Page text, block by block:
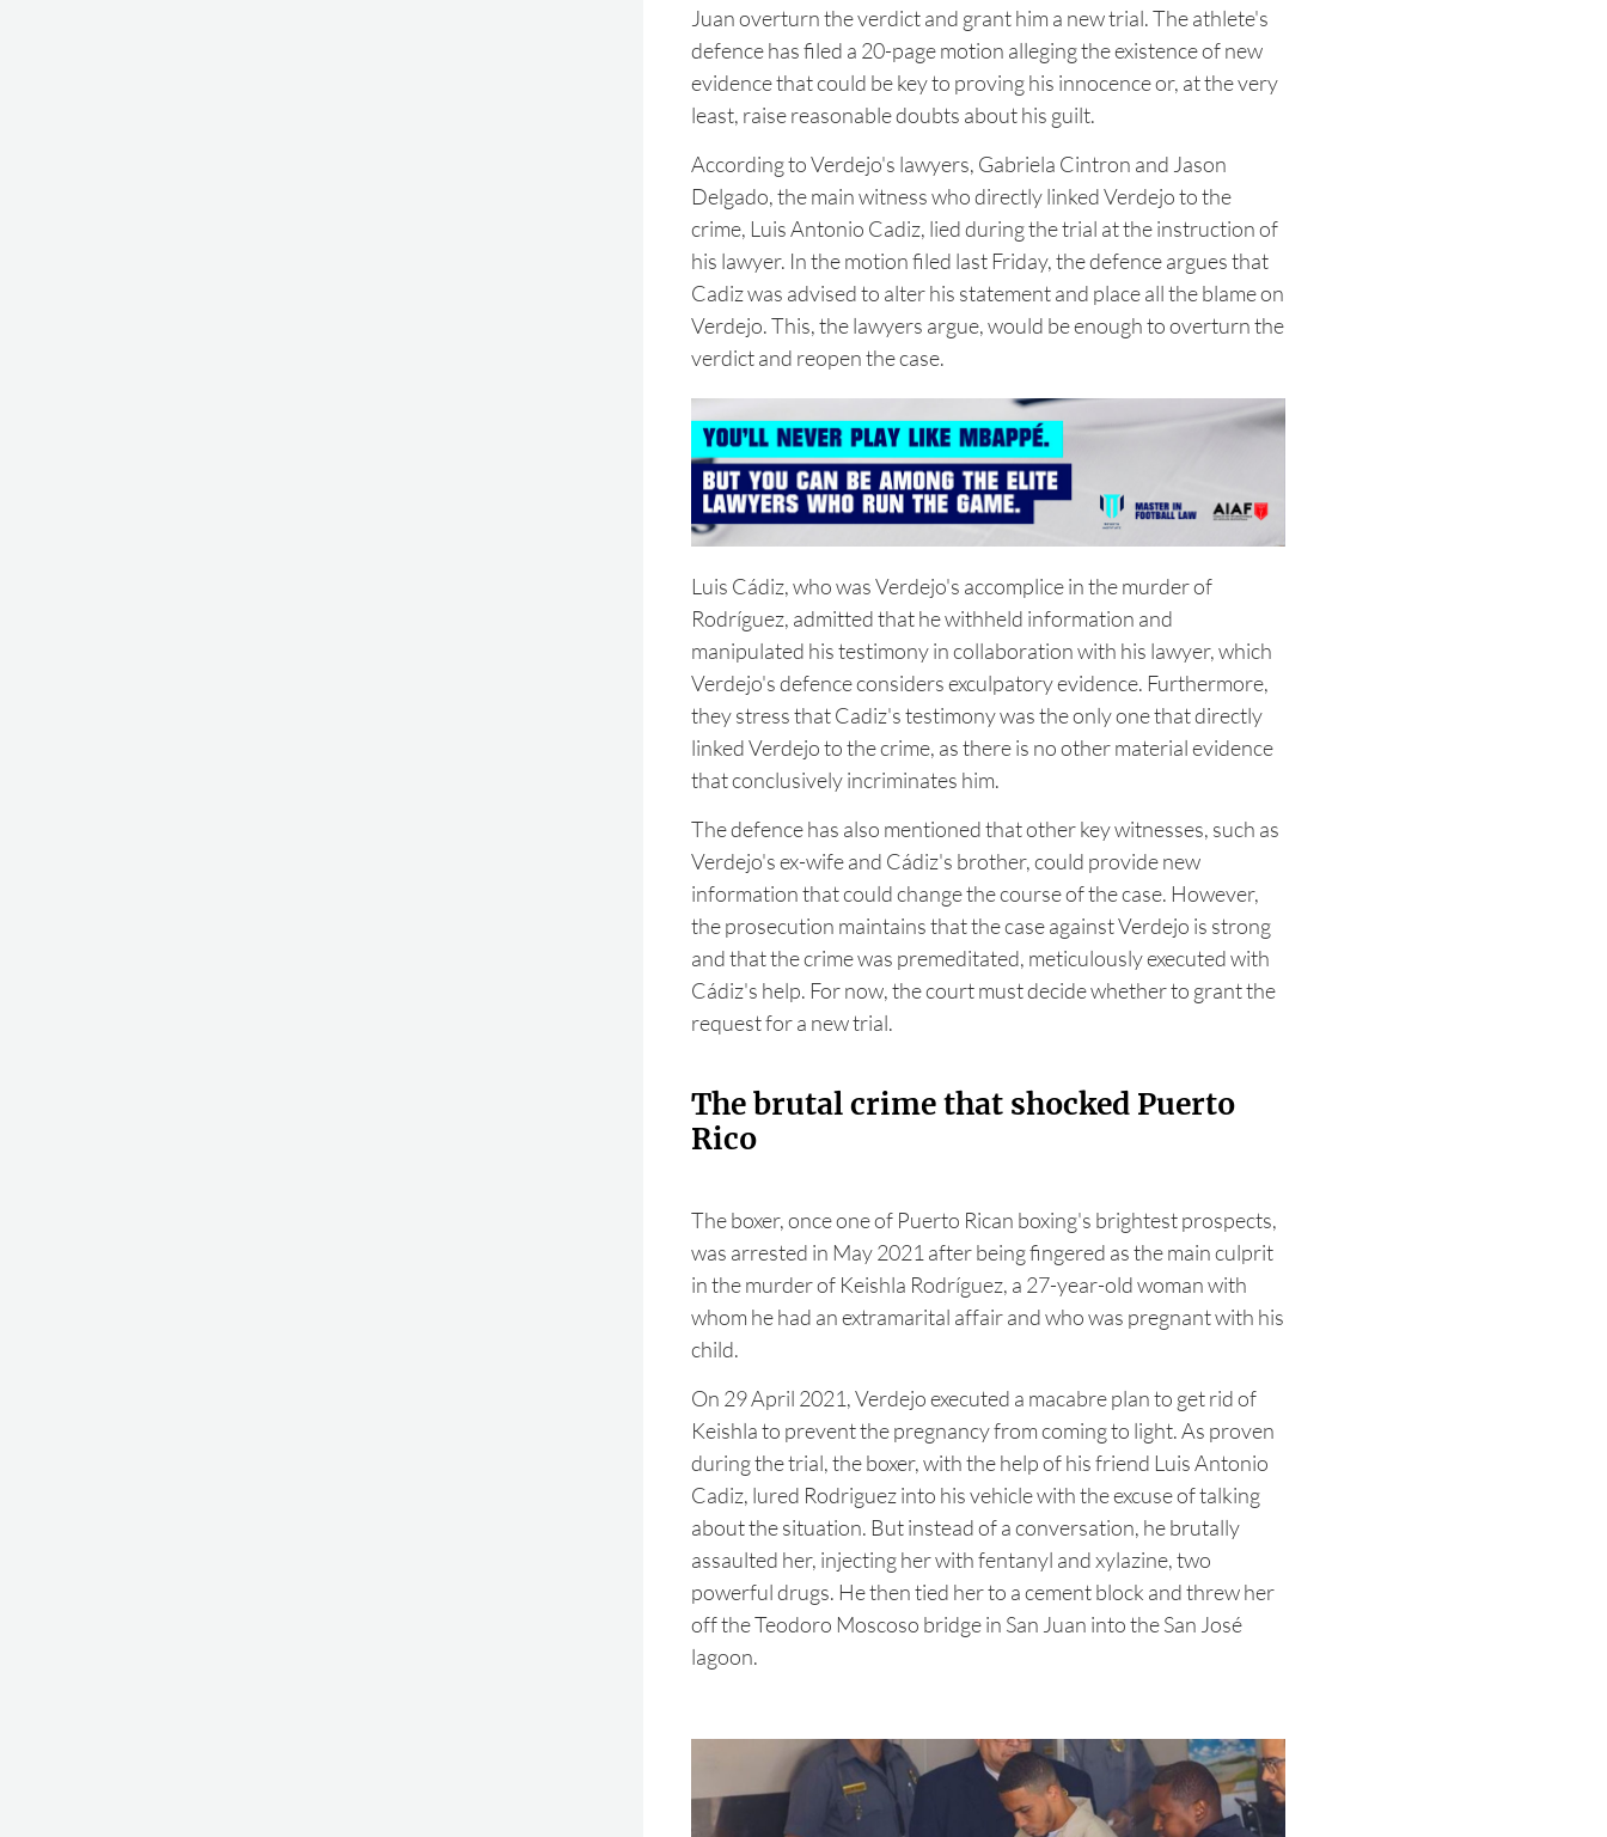
Juan overturn the verdict and grant him a new trial. The athlete's
defence has filed a 20-page motion alleging the existence of new
evidence that could be key to proving his innocence or, at the very
least, raise reasonable doubts about his guilt.
According to Verdejo's lawyers, Gabriela Cintron and Jason
Delgado, the main witness who directly linked Verdejo to the
crime, Luis Antonio Cadiz, lied during the trial at the instruction of
his lawyer. In the motion filed last Friday, the defence argues that
Cadiz was advised to alter his statement and place all the blame on
Verdejo. This, the lawyers argue, would be enough to overturn the
verdict and reopen the case.
Luis Cádiz, who was Verdejo's accomplice in the murder of
Rodríguez, admitted that he withheld information and
manipulated his testimony in collaboration with his lawyer, which
Verdejo's defence considers exculpatory evidence. Furthermore,
they stress that Cadiz's testimony was the only one that directly
linked Verdejo to the crime, as there is no other material evidence
that conclusively incriminates him.
The defence has also mentioned that other key witnesses, such as
Verdejo's ex-wife and Cádiz's brother, could provide new
information that could change the course of the case. However,
the prosecution maintains that the case against Verdejo is strong
and that the crime was premeditated, meticulously executed with
Cádiz's help. For now, the court must decide whether to grant the
request for a new trial.
The brutal crime that shocked Puerto
Rico
The boxer, once one of Puerto Rican boxing's brightest prospects,
was arrested in May 2021 after being fingered as the main culprit
in the murder of Keishla Rodríguez, a 27-year-old woman with
whom he had an extramarital affair and who was pregnant with his
child.
On 29 April 2021, Verdejo executed a macabre plan to get rid of
Keishla to prevent the pregnancy from coming to light. As proven
during the trial, the boxer, with the help of his friend Luis Antonio
Cadiz, lured Rodriguez into his vehicle with the excuse of talking
about the situation. But instead of a conversation, he brutally
assaulted her, injecting her with fentanyl and xylazine, two
powerful drugs. He then tied her to a cement block and threw her
off the Teodoro Moscoso bridge in San Juan into the San José
lagoon.